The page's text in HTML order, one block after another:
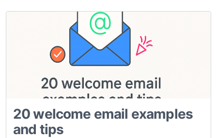
20 welcome email examples
and tips